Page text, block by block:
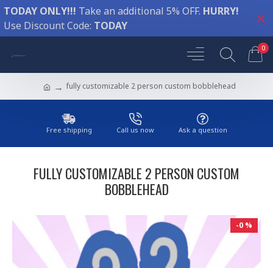
TODAY ONLY!!! Take an additional 5% OFF. HURRY!
Use Discount Code: TODAY
0
fully customizable 2 person custom bobblehead
Free shipping Call us now Ask a question
FULLY CUSTOMIZABLE 2 PERSON CUSTOM
BOBBLEHEAD
-0 %